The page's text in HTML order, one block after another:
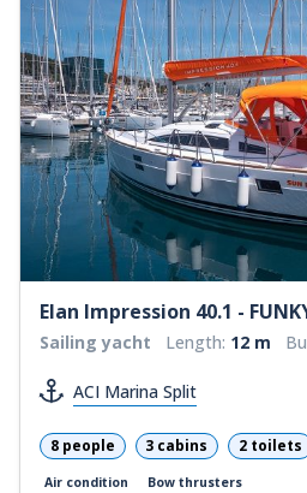
Elan Impression 40.1 -
Sailing yacht Length: 12 m
ACI Marina Split
8 people 3 cabins 2 toilets
Air condition Bow thrusters